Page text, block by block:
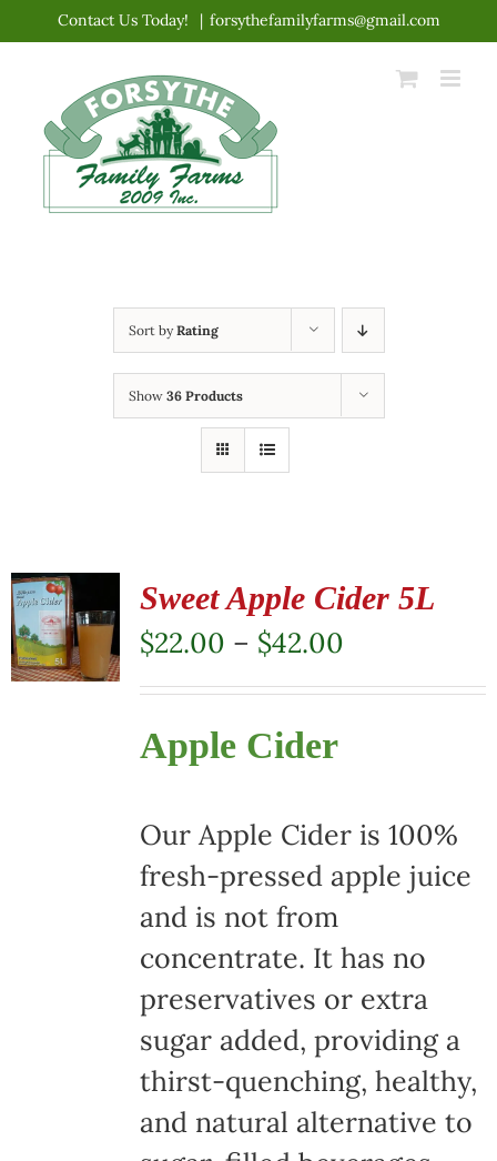
content
Contact Us Today! | forsythefamilyfarms@gmail.com
Sort byRating
Show 36 Products
Sweet Apple Cider 5L
$22.00 – $42.00Price
range:
Apple Cider
Our Apple Cider is 100%
fresh-pressed apple juice
and is not from
concentrate. It has no
preservatives or extra
sugar added, providing a
thirst-quenching, healthy,
and natural alternative to